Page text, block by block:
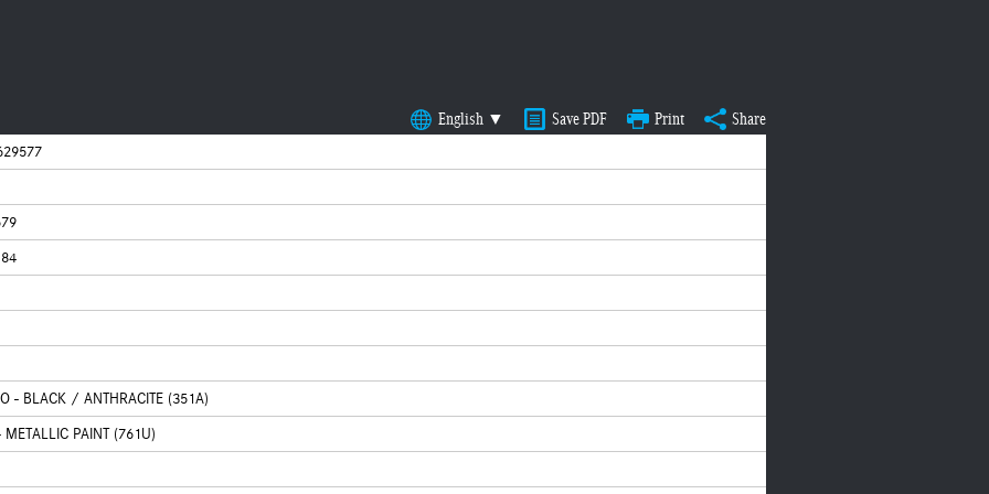
English ▼ Save PDF Print Share
- BLACK / ANTHRACITE (351A)
METALLIC PAINT (761U)